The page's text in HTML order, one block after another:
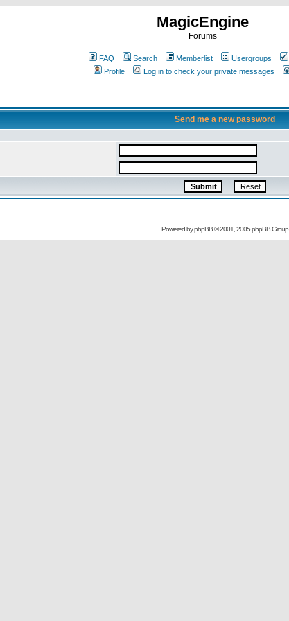
MagicEngine
Forums
FAQ Search Memberlist Usergroups
Profile
Log in to check your private messages
Send me a new password
Powered byphpBB© 2001, 2005 phpBB Group